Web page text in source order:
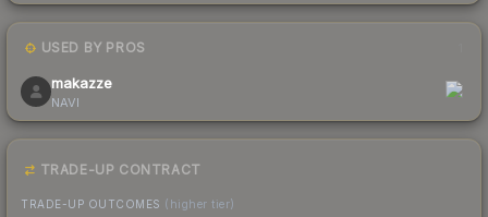
USED BY PROS
makazze
NAVI
TRADE-UP CONTRACT
TRADE-UP OUTCOMES (higher tier)